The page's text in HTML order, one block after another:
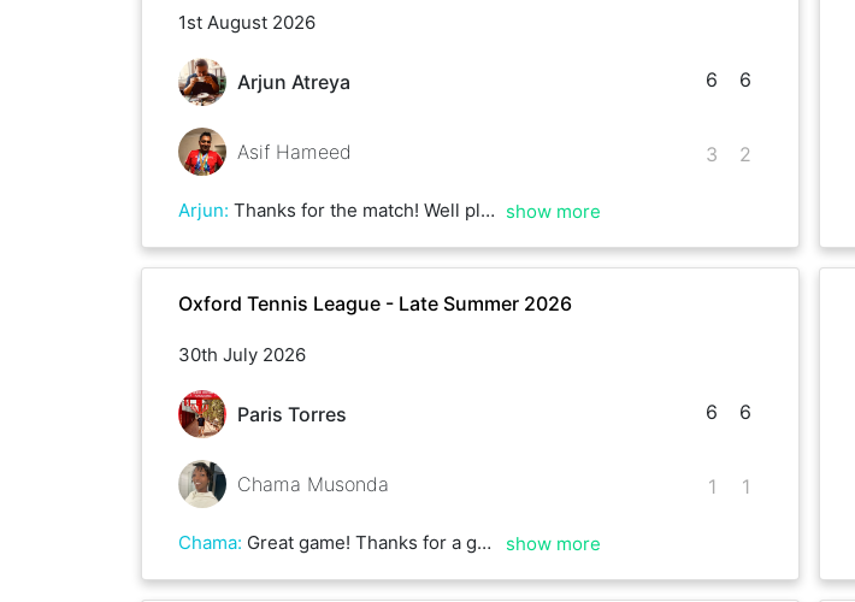
1st August 2026
Arjun Atreya
Asif Hameed
6
3
6
2
Arjun: Thanks for the match! Well played ☀️ show more
Oxford Tennis League - Late Summer 2026
30th July 2026
Paris Torres
Chama Musonda
6
1
6
1
Chama: Great game! Thanks for a good match. Great vollies and rallies :) show more